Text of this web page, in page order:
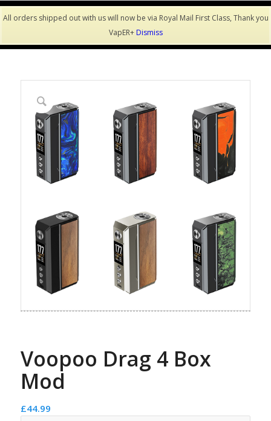
Voopoo Drag 4 Box
Mod
£44.99
All orders shipped out with us will now be via Royal Mail First Class, Thank you
VapER+Dismiss